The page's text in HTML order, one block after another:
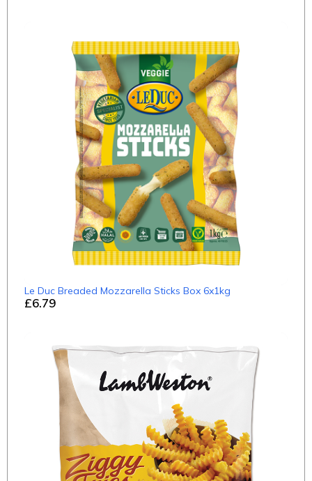
£6.79
Le Duc Breaded Mozzarella Sticks Box 6x1kg